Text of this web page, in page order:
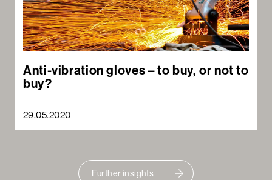
Anti-vibration gloves – to buy, or not to
buy?
29.05.2020
Further insights